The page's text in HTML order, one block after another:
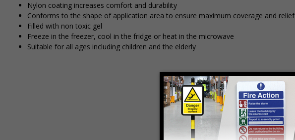
Nylon coating increases comfort and durability
Conforms to the shape of application area to ensure maximum coverage and relief
Filled with non toxic gel
Freeze in the freezer, cool in the fridge or heat in the microwave
Suitable for all ages including children and the elderly